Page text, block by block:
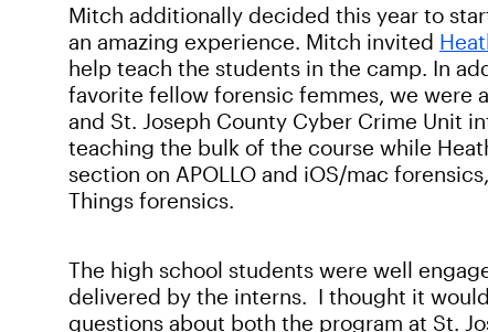
Mitch additionally decided this year to
an amazing experience. Mitch invited
help teach the students in the camp. In
favorite fellow forensic femmes, we were
and St. Joseph County Cyber Crime Unit
teaching the bulk of the course while
section on APOLLO and iOS/mac
Things forensics.
The high school students were well
delivered by the interns. I thought it
questions about both the program at St.